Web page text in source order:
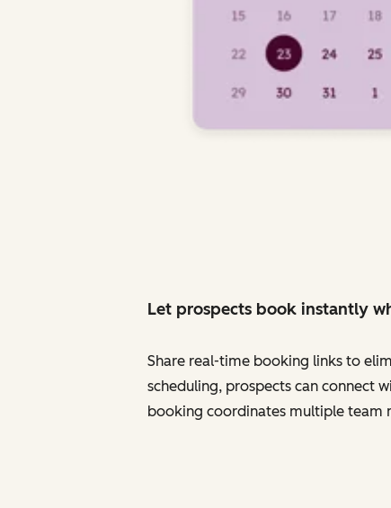
Let prospects book instantly
Share real-time booking links to
scheduling, prospects can connect
booking coordinates multiple team